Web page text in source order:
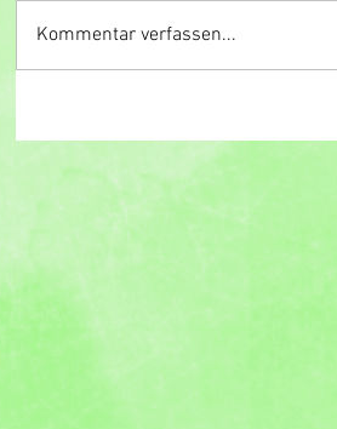
Kommentar verfassen...